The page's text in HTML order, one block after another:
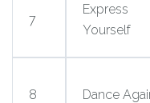
7
Express
Yourself
8 Dance